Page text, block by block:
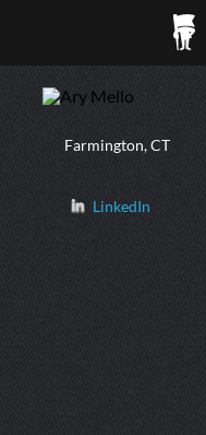
Farmington, CT
LinkedIn